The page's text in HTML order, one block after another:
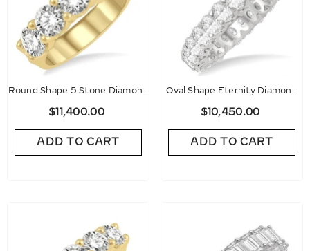
Round Shape 5 Stone Diamond
Wedding Band
$11,400.00
ADD TO CART
Oval Shape Eternity Diamond
Wedding Band
$10,450.00
ADD TO CART